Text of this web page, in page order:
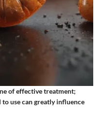
of effective treatment;
use can greatly influence